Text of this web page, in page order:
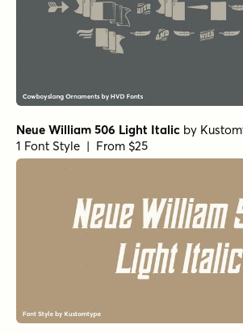
Neue William 506 Light Italic by
1 Font Style | From $25